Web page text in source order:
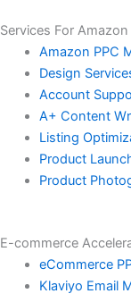
Services For Amazon
Amazon PPC
Design
Account
A+ Content
Listing
Product
Product
E-commerce
eCommerce
Klaviyo Email